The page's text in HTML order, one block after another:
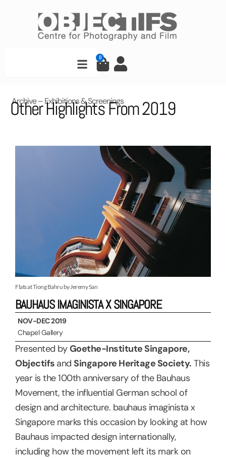
0
Cart
Archive – Exhibitions & Screenings
Other Highlights From 2019
Flats at Tiong Bahru by Jeremy San
BAUHAUS IMAGINISTA X SINGAPORE
NOV-DEC 2019
Chapel Gallery
Presented byGoethe-Institute Singapore,
Objectifs and Singapore Heritage Society. This
year is the 100th anniversary of the Bauhaus
Movement, the influential German school of
design and architecture. bauhaus imaginista x
Singapore marks this occasion by looking at how
Bauhaus impacted design internationally,
including how the movement left its mark on